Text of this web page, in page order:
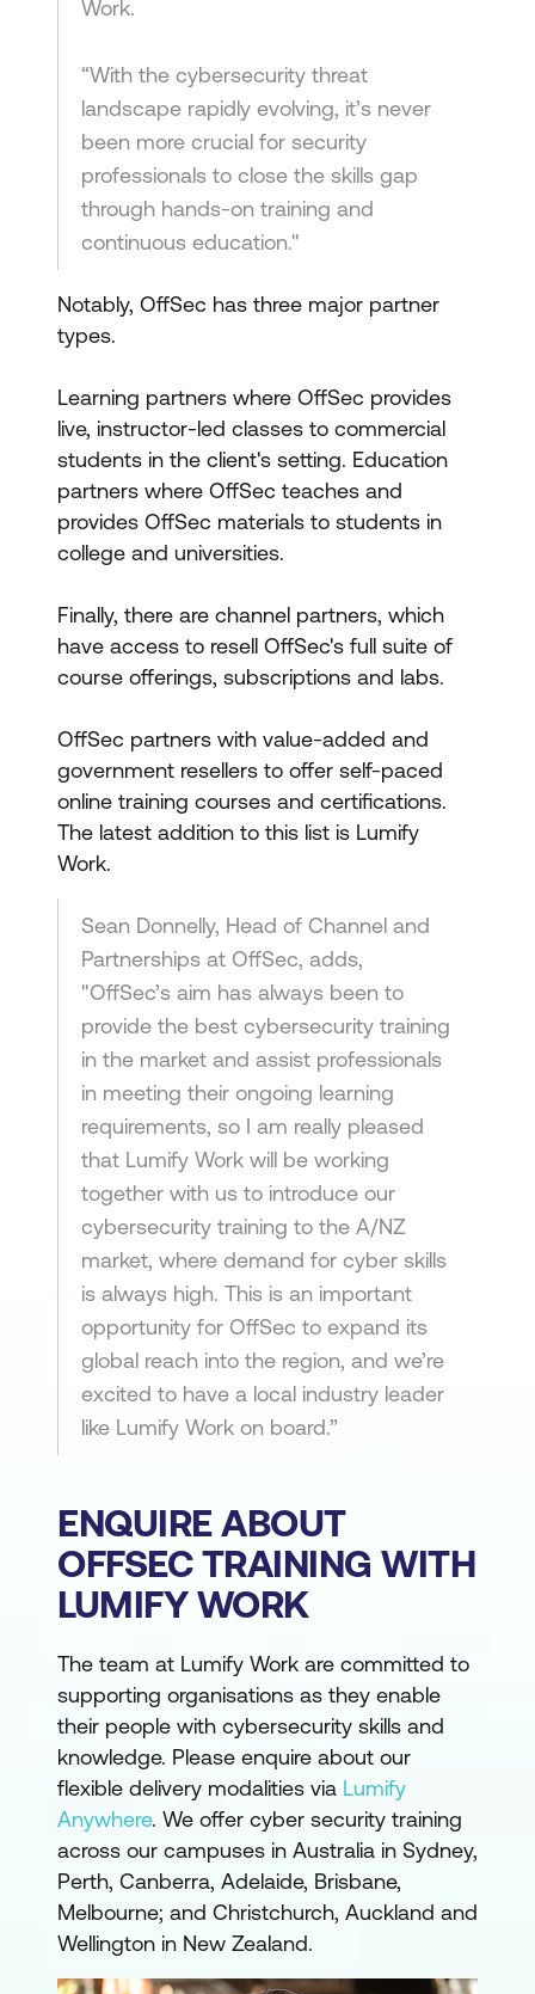
Work.
“With the cybersecurity threat
landscape rapidly evolving, it’s never
been more crucial for security
professionals to close the skills gap
through hands-on training and
continuous education."
Notably, OffSec has three major partner
types.
Learning partners where OffSec provides
live, instructor-led classes to commercial
students in the client's setting. Education
partners where OffSec teaches and
provides OffSec materials to students in
college and universities.
Finally, there are channel partners, which
have access to resell OffSec's full suite of
course offerings, subscriptions and labs.
OffSec partners with value-added and
government resellers to offer self-paced
online training courses and certifications.
The latest addition to this list is Lumify
Work.
Sean Donnelly, Head of Channel and
Partnerships at OffSec, adds,
"OffSec’s aim has always been to
provide the best cybersecurity training
in the market and assist professionals
in meeting their ongoing learning
requirements, so I am really pleased
that Lumify Work will be working
together with us to introduce our
cybersecurity training to the A/NZ
market, where demand for cyber skills
is always high. This is an important
opportunity for OffSec to expand its
global reach into the region, and we’re
excited to have a local industry leader
like Lumify Work on board.”
ENQUIRE ABOUT
OFFSEC TRAINING WITH
LUMIFY WORK
The team at Lumify Work are committed to
supporting organisations as they enable
their people with cybersecurity skills and
knowledge. Please enquire about our
flexible delivery modalities via Lumify
Anywhere. We offer cyber security training
across our campuses in Australia in Sydney,
Perth, Canberra, Adelaide, Brisbane,
Melbourne; and Christchurch, Auckland and
Wellington in New Zealand.